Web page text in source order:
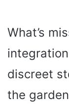
What’s
discreet
the